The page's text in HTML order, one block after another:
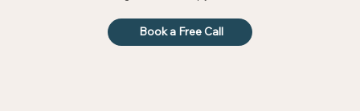
Book a Free Call